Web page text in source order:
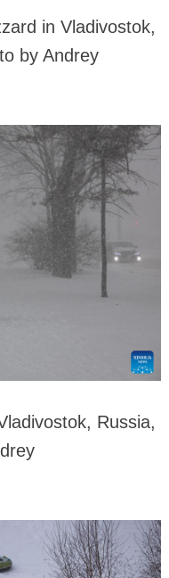
in Vladivostok,
by Andrey
Russia,